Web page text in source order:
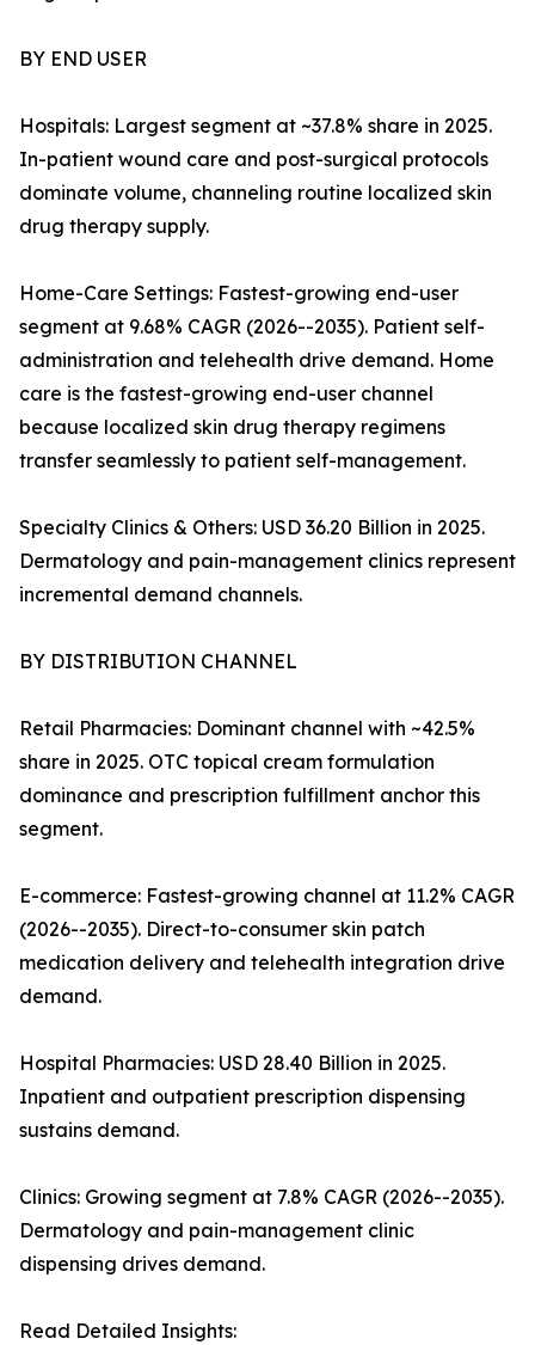
BY END USER
Hospitals: Largest segment at ~37.8% share in 2025.
In-patient wound care and post-surgical protocols
dominate volume, channeling routine localized skin
drug therapy supply.
Home-Care Settings: Fastest-growing end-user
segment at 9.68% CAGR (2026--2035). Patient self-
administration and telehealth drive demand. Home
care is the fastest-growing end-user channel
because localized skin drug therapy regimens
transfer seamlessly to patient self-management.
Specialty Clinics & Others: USD 36.20 Billion in 2025.
Dermatology and pain-management clinics represent
incremental demand channels.
BY DISTRIBUTION CHANNEL
Retail Pharmacies: Dominant channel with ~42.5%
share in 2025. OTC topical cream formulation
dominance and prescription fulfillment anchor this
segment.
E-commerce: Fastest-growing channel at 11.2% CAGR
(2026--2035). Direct-to-consumer skin patch
medication delivery and telehealth integration drive
demand.
Hospital Pharmacies: USD 28.40 Billion in 2025.
Inpatient and outpatient prescription dispensing
sustains demand.
Clinics: Growing segment at 7.8% CAGR (2026--2035).
Dermatology and pain-management clinic
dispensing drives demand.
Read Detailed Insights: